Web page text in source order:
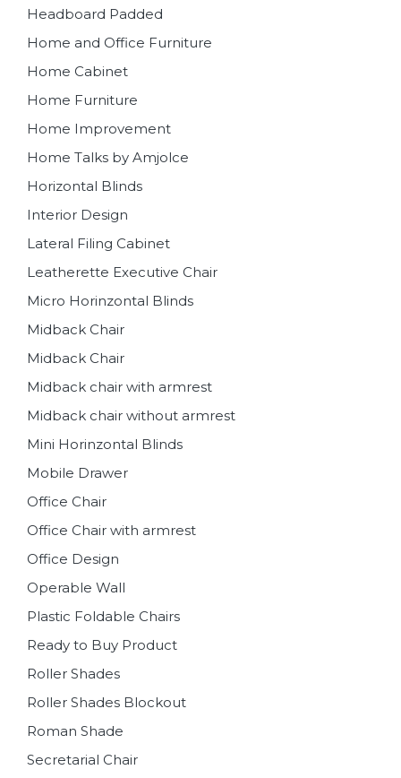
Headboard Padded
Home and Office Furniture
Home Cabinet
Home Furniture
Home Improvement
Home Talks by Amjolce
Horizontal Blinds
Interior Design
Lateral Filing Cabinet
Leatherette Executive Chair
Micro Horinzontal Blinds
Midback Chair
Midback Chair
Midback chair with armrest
Midback chair without armrest
Mini Horinzontal Blinds
Mobile Drawer
Office Chair
Office Chair with armrest
Office Design
Operable Wall
Plastic Foldable Chairs
Ready to Buy Product
Roller Shades
Roller Shades Blockout
Roman Shade
Secretarial Chair